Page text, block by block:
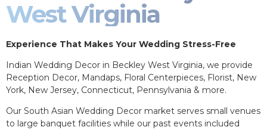
West Virginia
Experience That Makes Your Wedding Stress-Free
Indian Wedding Decor in Beckley West Virginia, we provide
Reception Decor, Mandaps, Floral Centerpieces, Florist, New
York, New Jersey, Connecticut, Pennsylvania & more.
Our South Asian Wedding Decor market serves small venues
to large banquet facilities while our past events included